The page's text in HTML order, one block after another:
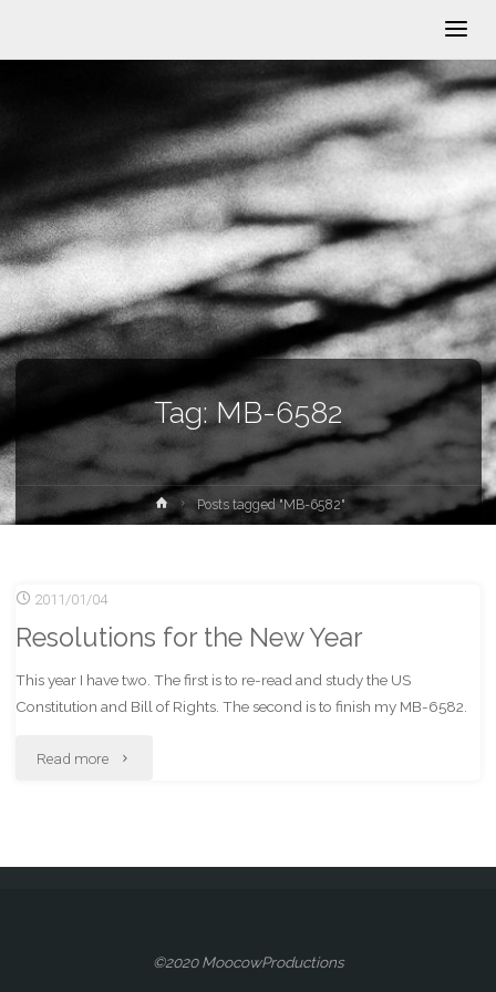
Tag:MB-6582
HomePosts tagged "MB-6582"
2011/01/04
Resolutions for the New Year
This year I have two. The first is to re-read and study the US
Constitution and Bill of Rights. The second is to finish my MB-6582.
Read more "Resolutions
©2020 MoocowProductions